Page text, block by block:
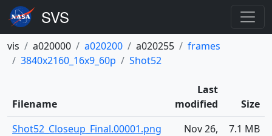
vis a020000 a020200 a020255
frames
3840x2160_16x9_60p
Shot52
Filename
Last
modified
Size
Shot52_Closeup_Final.00001.png
Nov 26,
7.1 MB